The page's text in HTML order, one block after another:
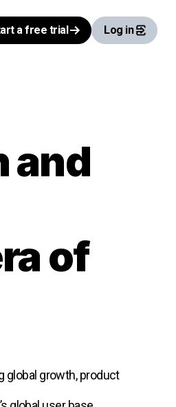
a free trial Log in
and
of
global growth, product